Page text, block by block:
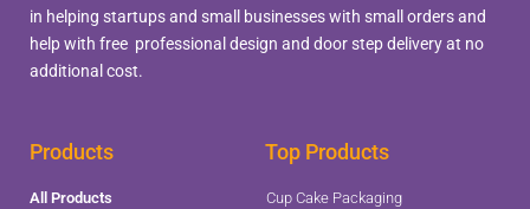
in helping startups and small businesses with small orders and
help with free professional design and door step delivery at no
additional cost.
Products
All Products
Top Products
Cup Cake Packaging